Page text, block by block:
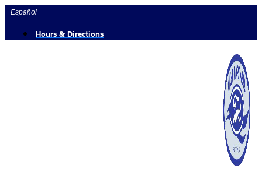
Skip
content
Español
Hours & Directions